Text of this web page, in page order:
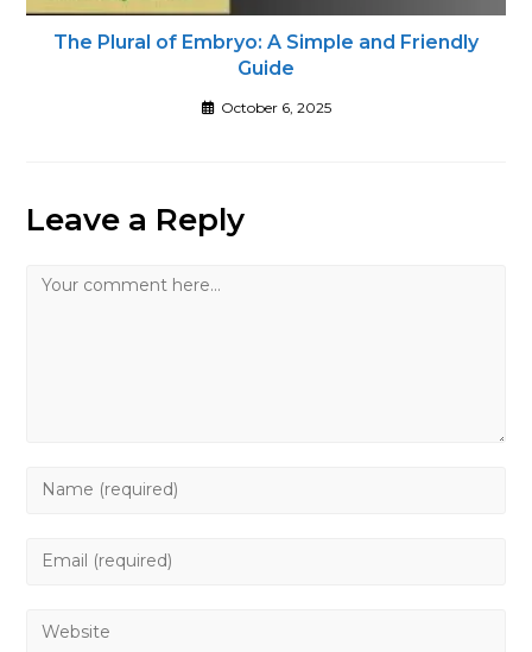
The Plural of Embryo: A Simple and Friendly
Guide
October 6, 2025
Leave a Reply
Comment
Enter
to
Enter
address
Enter